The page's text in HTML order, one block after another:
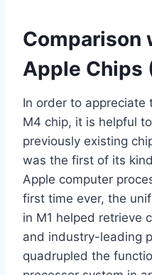
Comparison
Apple Chips
In order to appreciate
M4 chip, it is helpful
previously existing
was the first of its
Apple computer
first time ever, the
in M1 helped retrieve
and industry-leading
quadrupled the